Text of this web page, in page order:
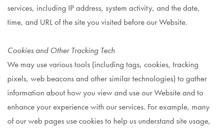
services, including IP address, system activity, and the date,
time, and URL of the site you visited before our Website.
Cookies and Other Tracking Tech
We may use various tools (including tags, cookies, tracking
pixels, web beacons and other similar technologies) to gather
information about how you view and use our Website and to
enhance your experience with our services. For example, many
of our web pages use cookies to help us understand site usage,